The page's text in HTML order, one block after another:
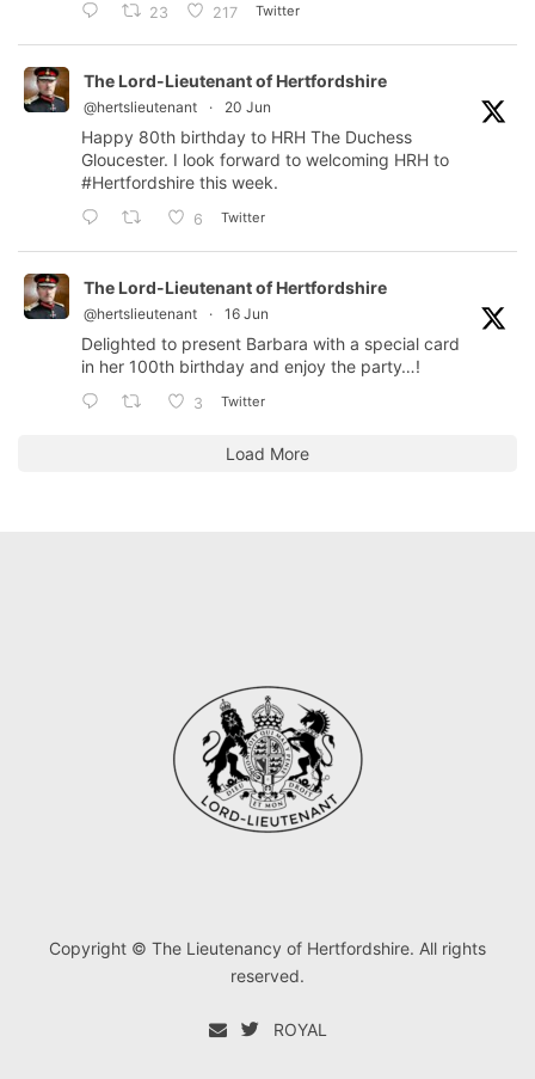
23 217 Twitter
The Lord-Lieutenant of Hertfordshire
@hertslieutenant · 20 Jun
Happy 80th birthday to HRH The Duchess
Gloucester. I look forward to welcoming HRH to
#Hertfordshire this week.
6 Twitter
The Lord-Lieutenant of Hertfordshire
@hertslieutenant · 16 Jun
Delighted to present Barbara with a special card
in her 100th birthday and enjoy the party…!
3 Twitter
Load More
Copyright © The Lieutenancy of Hertfordshire. All rights
reserved.
ROYAL